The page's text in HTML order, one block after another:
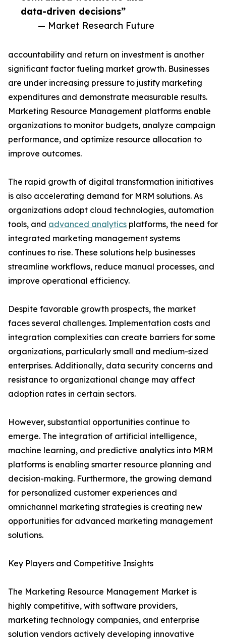
data-driven decisions”
— Market Research Future
accountability and return on investment is another
significant factor fueling market growth. Businesses
are under increasing pressure to justify marketing
expenditures and demonstrate measurable results.
Marketing Resource Management platforms enable
organizations to monitor budgets, analyze campaign
performance, and optimize resource allocation to
improve outcomes.
The rapid growth of digital transformation initiatives
is also accelerating demand for MRM solutions. As
organizations adopt cloud technologies, automation
tools, and advanced analytics platforms, the need for
integrated marketing management systems
continues to rise. These solutions help businesses
streamline workflows, reduce manual processes, and
improve operational efficiency.
Despite favorable growth prospects, the market
faces several challenges. Implementation costs and
integration complexities can create barriers for some
organizations, particularly small and medium-sized
enterprises. Additionally, data security concerns and
resistance to organizational change may affect
adoption rates in certain sectors.
However, substantial opportunities continue to
emerge. The integration of artificial intelligence,
machine learning, and predictive analytics into MRM
platforms is enabling smarter resource planning and
decision-making. Furthermore, the growing demand
for personalized customer experiences and
omnichannel marketing strategies is creating new
opportunities for advanced marketing management
solutions.
Key Players and Competitive Insights
The Marketing Resource Management Market is
highly competitive, with software providers,
marketing technology companies, and enterprise
solution vendors actively developing innovative